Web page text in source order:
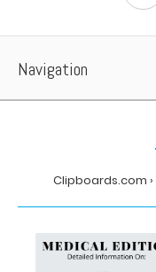
Navigation
Clipboards.com